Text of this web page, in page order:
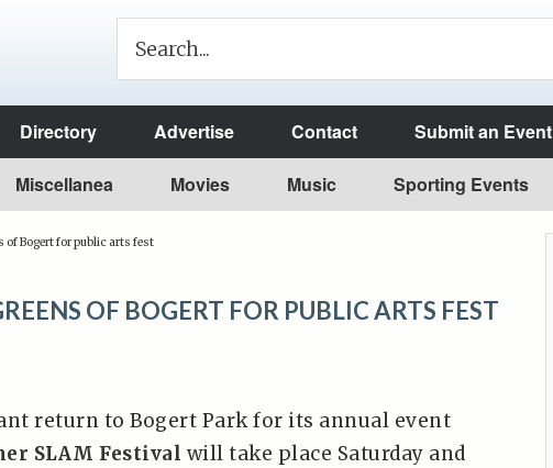
Directory Advertise Contact Submit an Event
Miscellanea Movies Music Sporting Events
of Bogert for public arts fest
OF BOGERT FOR PUBLIC ARTS FEST
return to Bogert Park for its annual event
SLAM Festival will take place Saturday and